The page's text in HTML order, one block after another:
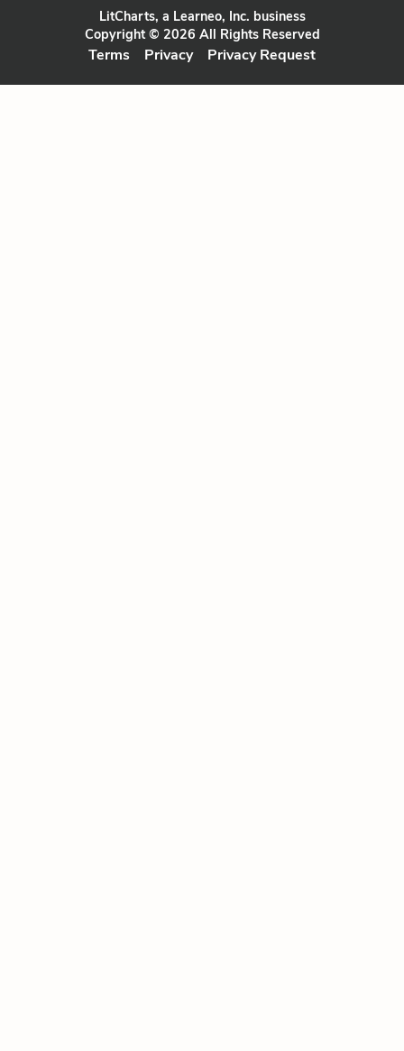
LitCharts, a Learneo, Inc. business
Copyright © 2026 All Rights Reserved
Terms Privacy Privacy Request